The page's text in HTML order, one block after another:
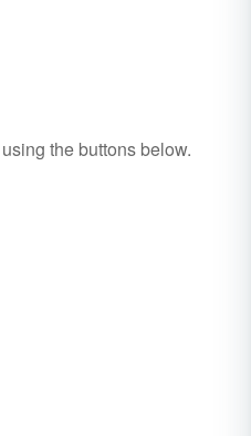
using the buttons below.